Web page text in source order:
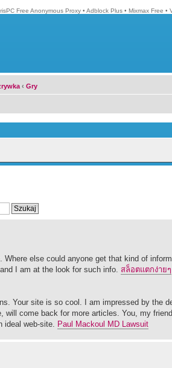
Free Anonymous Proxy • Adblock Plus • Mixmax Free •
‹ Gry
else could anyone get that kind of
I am at the look for such info. สล็อตแตกง่ายๆ
Your site is so cool. I am impressed by the
will come back for more articles. You, my
ideal web-site. Paul Mackoul MD Lawsuit